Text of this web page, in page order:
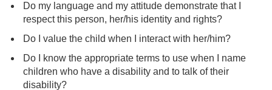
Do my language and my attitude demonstrate that I
respect this person, her/his identity and rights?
Do I value the child when I interact with her/him?
Do I know the appropriate terms to use when I name
children who have a disability and to talk of their
disability?